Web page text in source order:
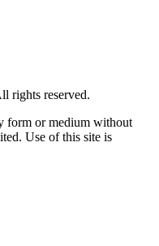
rights reserved.
form or medium without
Use of this site is